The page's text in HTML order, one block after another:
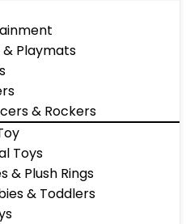
& Playmats
& Rockers
Toys
& Plush Rings
& Toddlers